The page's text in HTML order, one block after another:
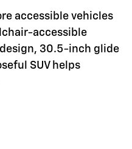
accessible vehicles
accessible
30.5-inch glide
SUV helps